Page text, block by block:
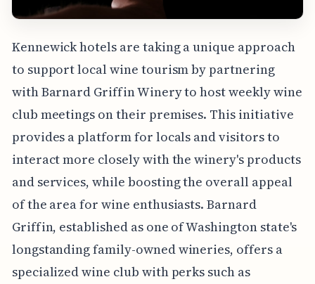
Kennewick hotels are taking a unique approach
to support local wine tourism by partnering
with Barnard Griffin Winery to host weekly wine
club meetings on their premises. This initiative
provides a platform for locals and visitors to
interact more closely with the winery's products
and services, while boosting the overall appeal
of the area for wine enthusiasts. Barnard
Griffin, established as one of Washington state's
longstanding family-owned wineries, offers a
specialized wine club with perks such as